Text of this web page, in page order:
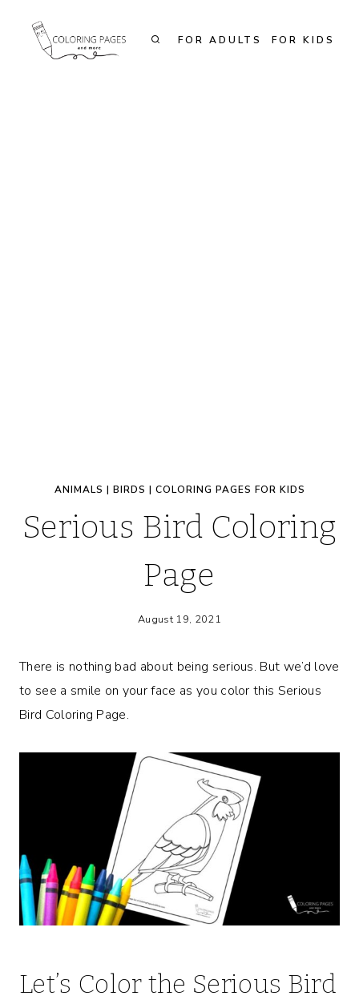
FOR ADULTS FOR KIDS
ANIMALS | BIRDS | COLORING PAGES FOR KIDS
Serious Bird Coloring
Page
August 19, 2021
There is nothing bad about being serious. But we’d love
to see a smile on your face as you color this Serious
Bird Coloring Page.
Let’s Color the Serious Bird